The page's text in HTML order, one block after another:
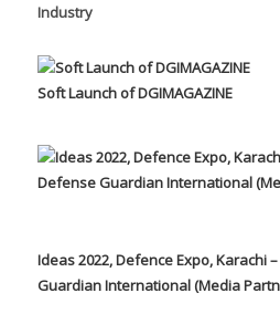
Industry
Soft Launch of DGIMAGAZINE
Ideas 2022, Defence Expo, Karachi
Guardian International (Media